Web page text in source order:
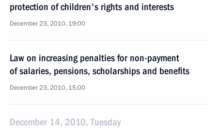
protection of children's rights and interests
December 23, 2010, 19:00
Law on increasing penalties for non-payment
of salaries, pensions, scholarships and benefits
December 23, 2010, 15:00
December 14, 2010, Tuesday